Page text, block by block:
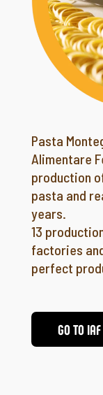
Pasta
Alimentare
production
pasta and
years.
13
factories
perfect
GO TO